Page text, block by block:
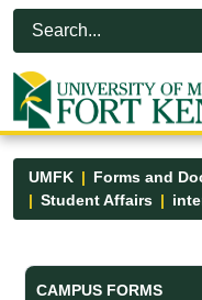
Skip to Main Content
Open Accessibility Menu
UMFK
Student Affairs
Forms and
CAMPUS FORMS